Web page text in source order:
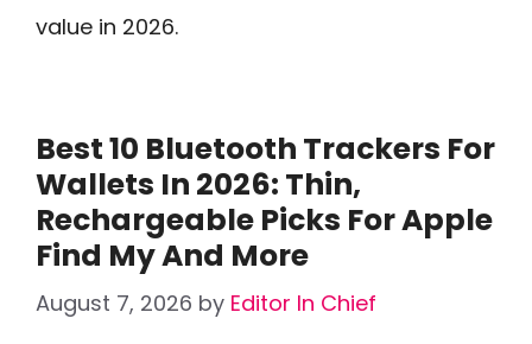
value in 2026.
Best 10 Bluetooth Trackers For
Wallets In 2026: Thin,
Rechargeable Picks For Apple
Find My And More
August 7, 2026 by Editor In Chief